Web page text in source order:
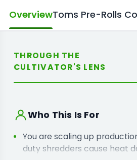
OverviewToms Pre-Rolls
THROUGH THE
CULTIVATOR'S LENS
Who This Is For
You are scaling up
duty shredders cause heat